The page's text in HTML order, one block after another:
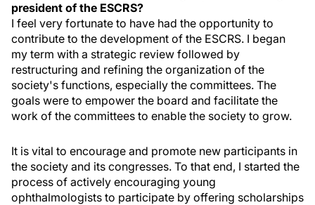
president of the ESCRS?
I feel very fortunate to have had the opportunity to
contribute to the development of the ESCRS. I began
my term with a strategic review followed by
restructuring and refining the organization of the
society's functions, especially the committees. The
goals were to empower the board and facilitate the
work of the committees to enable the society to grow.
It is vital to encourage and promote new participants in
the society and its congresses. To that end, I started the
process of actively encouraging young
ophthalmologists to participate by offering scholarships